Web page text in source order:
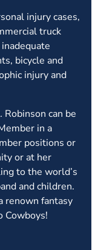
injury cases,
truck
bicycle and
injury and
can be
in a
positions or
or at her
to the world’s
and children.
renown fantasy
Cowboys!